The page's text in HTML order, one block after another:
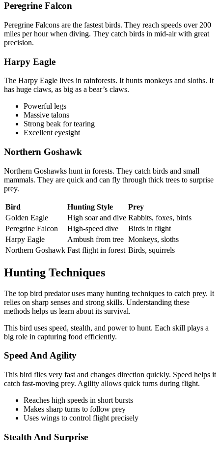
Peregrine Falcon
Peregrine Falcons are the fastest birds. They reach speeds over 200
miles per hour when diving. They catch birds in mid-air with great
precision.
Harpy Eagle
The Harpy Eagle lives in rainforests. It hunts monkeys and sloths. It
has huge claws, as big as a bear’s claws.
Powerful legs
Massive talons
Strong beak for tearing
Excellent eyesight
Northern Goshawk
Northern Goshawks hunt in forests. They catch birds and small
mammals. They are quick and can fly through thick trees to surprise
prey.
Bird Hunting Style
Prey
Golden Eagle
High soar and dive Rabbits, foxes, birds
Peregrine Falcon
High-speed dive
Birds in flight
Harpy Eagle
Ambush from tree Monkeys, sloths
Northern Goshawk Fast flight in forest Birds, squirrels
Hunting Techniques
The top bird predator uses many hunting techniques to catch prey. It
relies on sharp senses and strong skills. Understanding these
methods helps us learn about its survival.
This bird uses speed, stealth, and power to hunt. Each skill plays a
big role in capturing food efficiently.
Speed And Agility
This bird flies very fast and changes direction quickly. Speed helps it
catch fast-moving prey. Agility allows quick turns during flight.
Reaches high speeds in short bursts
Makes sharp turns to follow prey
Uses wings to control flight precisely
Stealth And Surprise